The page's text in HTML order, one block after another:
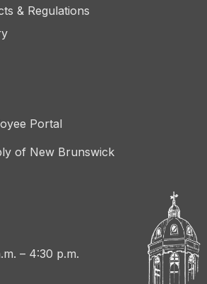
& Regulations
Portal
of New Brunswick
– 4:30 p.m.